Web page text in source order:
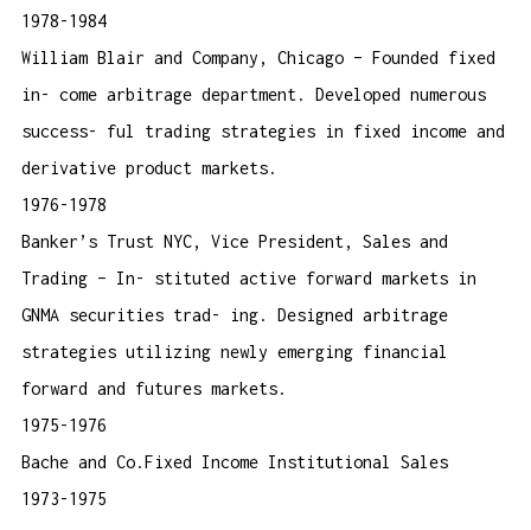
1978-1984
William Blair and Company, Chicago – Founded fixed
in- come arbitrage department. Developed numerous
success- ful trading strategies in fixed income and
derivative product markets.
1976-1978
Banker’s Trust NYC, Vice President, Sales and
Trading – In- stituted active forward markets in
GNMA securities trad- ing. Designed arbitrage
strategies utilizing newly emerging financial
forward and futures markets.
1975-1976
Bache and Co.Fixed Income Institutional Sales
1973-1975